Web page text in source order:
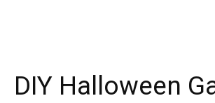
DIY Halloween